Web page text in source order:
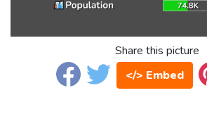
Share this picture
</> Embed